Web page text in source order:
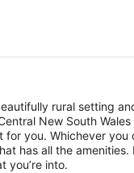
rural setting
New South
you. Whichever you
has all the
you’re into.